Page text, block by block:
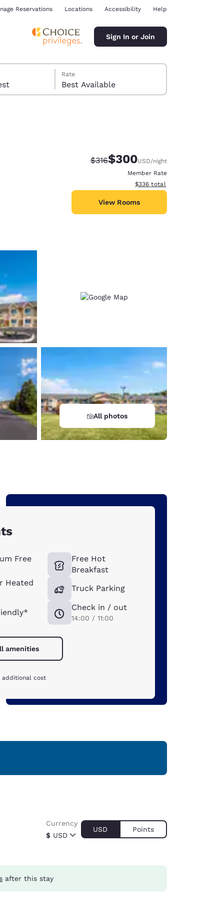
Reservations Locations Accessibility Help
Sign In or Join
Rate
Best Available
Strikethrough Rate:
$316Discounted rate:
$300USD/night
Member Rate
View estimated total details
$336 total
View Rooms
All photos
Free
Heated
Free Hot
Breakfast
Truck Parking
Check in / out
14:00 / 11:00
amenities
additional cost
$ USD
Currency
USD Points
after this stay